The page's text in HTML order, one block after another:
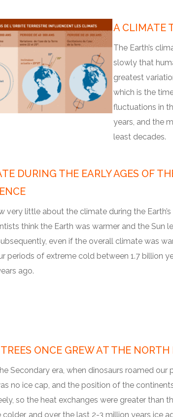
A CLIMATE
The Earth’s
slowly that
greatest
which is the
fluctuations in
years, and the
least decades.
DURING THE EARLY AGES OF
very little about the climate during the
think the Earth was warmer and the Sun
even if the overall climate was
periods of extreme cold between 1.7 billion
ago.
ONCE GREW AT THE NORTH
Secondary era, when dinosaurs roamed
no ice cap, and the position of the
so the heat exchanges were greater than
colder, and over the last 2-3 million years ice